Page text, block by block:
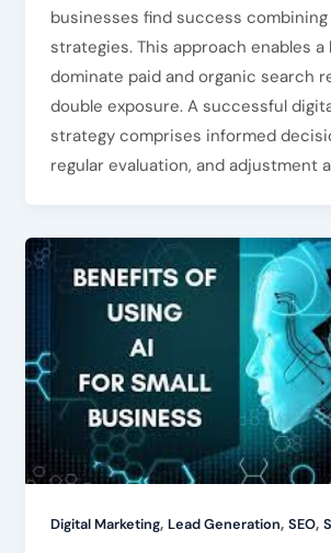
businesses find success
strategies. This approach enables
dominate paid and organic search
double exposure. A successful
strategy comprises informed
regular evaluation, and adjustment
Digital Marketing, Lead Generation, SEO,